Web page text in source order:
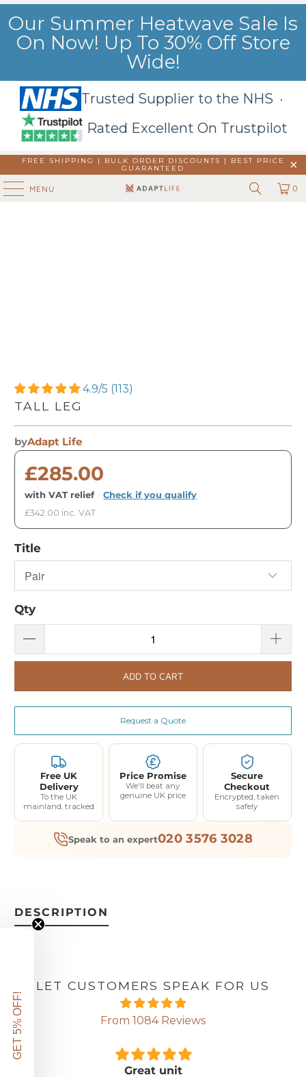
Our Summer Heatwave Sale Is
On Now! Up To 30% Off Store
Wide!
Trusted Supplier to the NHS ·
Rated Excellent On Trustpilot
FREE SHIPPING | BULK ORDER DISCOUNTS |
BEST PRICE
GUARANTEED
MENU 0
4.9/5 (113)
TALL LEG
byAdapt Life
£285.00
with VAT relief · Check if you qualify
£342.00 inc. VAT
Title
Qty
ADD TO CART
Request a Quote
Free UK
Delivery
To the UK
mainland, tracked
Price Promise
We'll beat any
genuine UK price
Secure
Checkout
Encrypted, taken
safely
Speak to an expert020 3576 3028
DESCRIPTION
LET CUSTOMERS SPEAK FOR US
From 1084 Reviews
Great unit
GET 5% OFF!